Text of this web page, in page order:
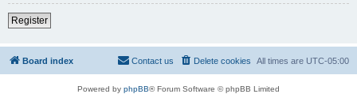
Register
Board index All times are UTC-05:00
Delete cookies
Contact us
Powered by phpBB® Forum Software © phpBB Limited